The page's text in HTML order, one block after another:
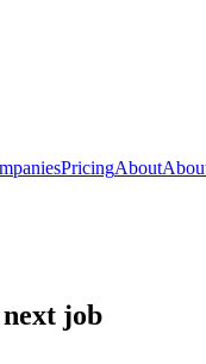
PricingAbout
job